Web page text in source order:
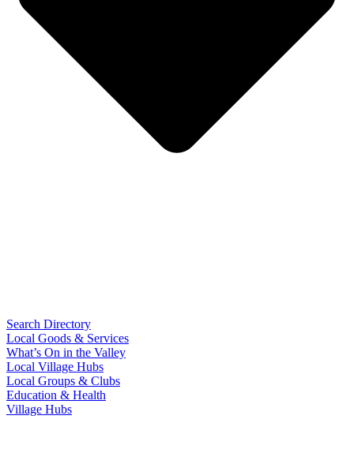
Search Directory
Local Goods & Services
What’s On in the Valley
Local Village Hubs
Local Groups & Clubs
Education & Health
Village Hubs